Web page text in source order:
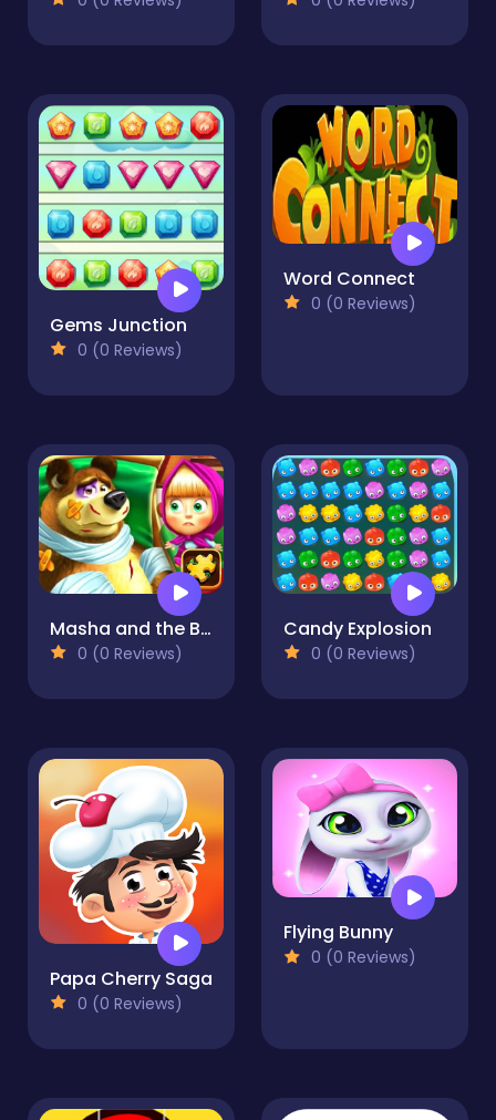
Gems Junction
0 (0 Reviews)
Word Connect
0 (0 Reviews)
Masha and the Bear Jigsaw
0 (0 Reviews)
Candy Explosion
0 (0 Reviews)
Papa Cherry Saga
0 (0 Reviews)
Flying Bunny
0 (0 Reviews)